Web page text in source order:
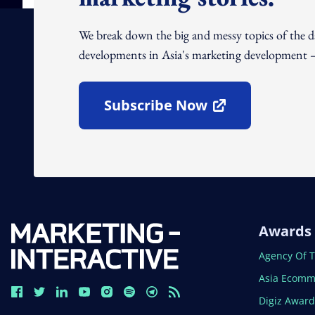
We break down the big and messy topics of
developments in Asia's marketing development
Subscribe Now
Open In New Window
Awards
Open In
Agency Of
Open In
Asia
Open In
Digiz